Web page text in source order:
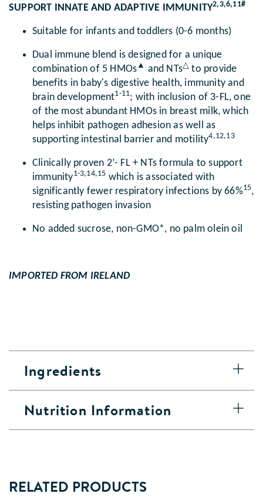
SUPPORT INNATE AND ADAPTIVE IMMUNITY2,3,6,11#
Suitable for infants and toddlers (0-6 months)
Dual immune blend is designed for a unique
combination of 5 HMOs ▲ and NTs△ to provide
benefits in baby's digestive health, immunity and
brain development1-11; with inclusion of 3-FL, one
of the most abundant HMOs in breast milk, which
helps inhibit pathogen adhesion as well as
supporting intestinal barrier and motility4,12,13
Clinically proven 2’- FL + NTs formula to support
immunity1-3,14,15 which is associated with
significantly fewer respiratory infections by 66%15,
resisting pathogen invasion
No added sucrose, non-GMO*, no palm olein oil
IMPORTED FROM IRELAND
Ingredients
Nutrition Information
RELATED PRODUCTS